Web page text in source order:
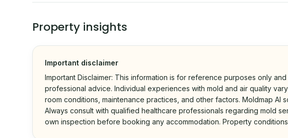
Property insights
Important disclaimer
Important Disclaimer: This information is for reference purposes only
professional advice. Individual experiences with mold and air quality
room conditions, maintenance practices, and other factors. Moldmap AI
Always consult with qualified healthcare professionals regarding mold
own inspection before booking any accommodation. Property